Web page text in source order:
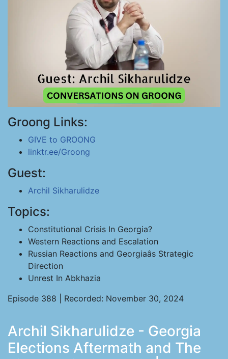
Groong Links:
GIVE to GROONG
linktr.ee/Groong
Guest:
Archil Sikharulidze
Topics:
Constitutional Crisis In Georgia?
Western Reactions and Escalation
Russian Reactions and Georgiaâs Strategic
Direction
Unrest In Abkhazia
Episode 388 | Recorded: November 30, 2024
Archil Sikharulidze - Georgia
Elections Aftermath and The